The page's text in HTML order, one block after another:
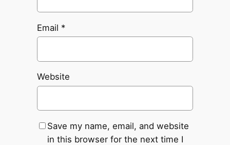
Email *
Website
Save my name, email, and website
in this browser for the next time I